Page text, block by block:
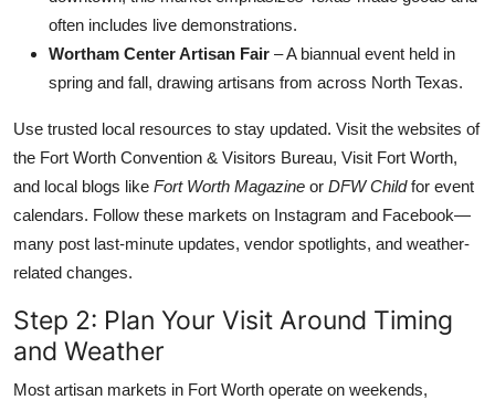
often includes live demonstrations.
Wortham Center Artisan Fair – A biannual event held in
spring and fall, drawing artisans from across North Texas.
Use trusted local resources to stay updated. Visit the websites of
the Fort Worth Convention & Visitors Bureau, Visit Fort Worth,
and local blogs like Fort Worth Magazine or DFW Childfor event
calendars. Follow these markets on Instagram and Facebook—
many post last-minute updates, vendor spotlights, and weather-
related changes.
Step 2: Plan Your Visit Around Timing
and Weather
Most artisan markets in Fort Worth operate on weekends,